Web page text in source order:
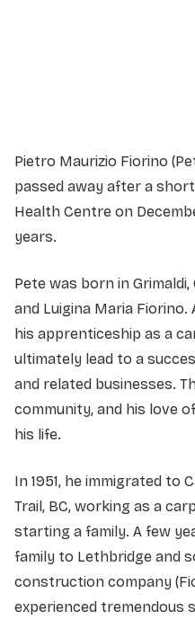
Pietro Maurizio Fiorino
passed away after a
Health Centre on
years.
Pete was born in
and Luigina Maria
his apprenticeship as a
ultimately lead to a
and related businesses.
community, and his love
his life.
In 1951, he immigrated to
Trail, BC, working as a
starting a family. A few
family to Lethbridge and
construction company
experienced tremendous